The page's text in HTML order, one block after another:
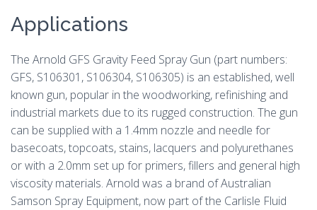
Applications
The Arnold GFS Gravity Feed Spray Gun (part numbers:
GFS, S106301, S106304, S106305) is an established, well
known gun, popular in the woodworking, refinishing and
industrial markets due to its rugged construction. The gun
can be supplied with a 1.4mm nozzle and needle for
basecoats, topcoats, stains, lacquers and polyurethanes
or with a 2.0mm set up for primers, fillers and general high
viscosity materials. Arnold was a brand of Australian
Samson Spray Equipment, now part of the Carlisle Fluid